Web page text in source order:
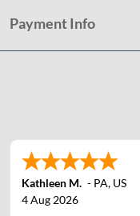
Payment Info
Kathleen M. - PA, US
4 Aug 2026